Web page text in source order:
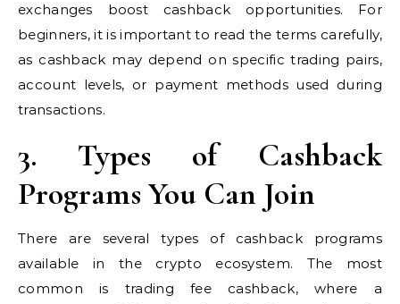
exchanges boost cashback opportunities. For
beginners, it is important to read the terms carefully,
as cashback may depend on specific trading pairs,
account levels, or payment methods used during
transactions.
3. Types of Cashback
Programs You Can Join
There are several types of cashback programs
available in the crypto ecosystem. The most
common is trading fee cashback, where a